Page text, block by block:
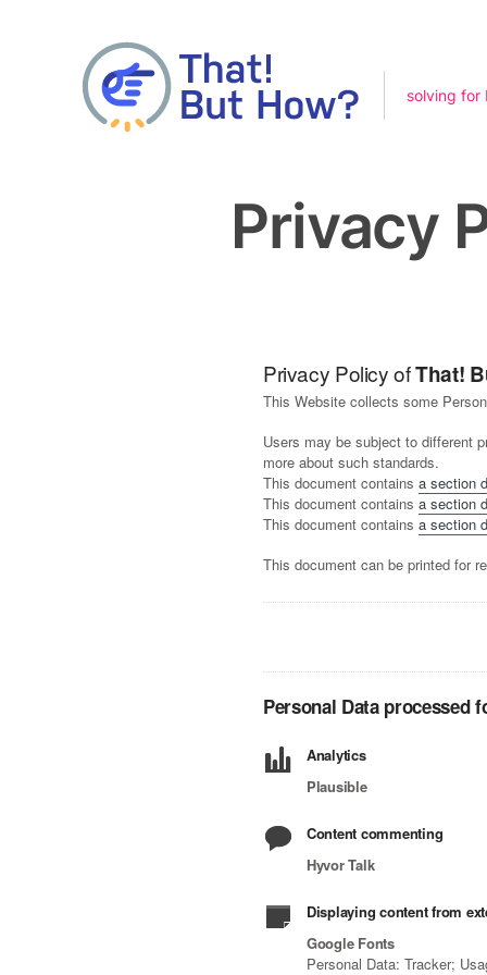
solving for
Privacy
Privacy Policy ofThat!
This Website collects some
Users may be subject to different
more about such standards.
This document contains a section
This document contains a section
This document contains a section
This document can be printed for
Personal Data processed
Analytics
Plausible
Content commenting
Hyvor Talk
Displaying content from
Google Fonts
Personal Data: Tracker;